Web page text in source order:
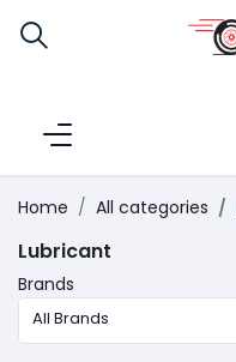
Home All categories
Lubricant
Brands
All Brands